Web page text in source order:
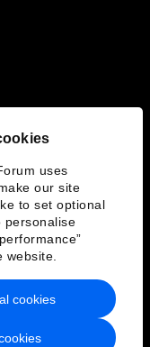
uses
our site
to set optional
personalise
website.
cookies
Service